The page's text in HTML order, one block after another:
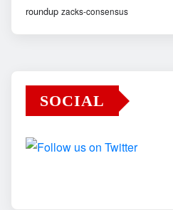
roundup zacks-consensus
SOCIAL